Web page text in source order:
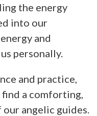
the energy
into our
and
personally.
and practice,
find a comforting,
our angelic guides.